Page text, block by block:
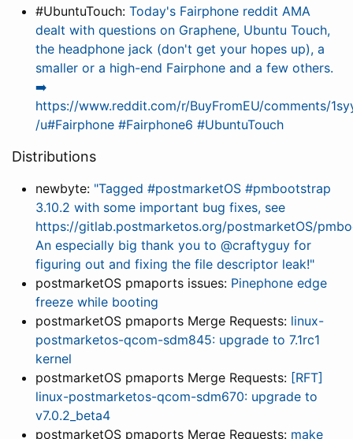
#UbuntuTouch: Today's Fairphone reddit AMA
dealt with questions on Graphene, Ubuntu Touch,
the headphone jack (don't get your hopes up), a
smaller or a high-end Fairphone and a few others.
➡️
https://www.reddit.com/r/BuyFromEU/comments/
/u#Fairphone #Fairphone6 #UbuntuTouch
Distributions
newbyte: "Tagged #postmarketOS #pmbootstrap
3.10.2 with some important bug fixes, see
https://gitlab.postmarketos.org/postmarketOS/
An especially big thank you to @craftyguy for
figuring out and fixing the file descriptor leak!"
postmarketOS pmaports issues: Pinephone edge
freeze while booting
postmarketOS pmaports Merge Requests: linux-
postmarketos-qcom-sdm845: upgrade to 7.1rc1
kernel
postmarketOS pmaports Merge Requests: [RFT]
linux-postmarketos-qcom-sdm670: upgrade to
v7.0.2_beta4
postmarketOS pmaports Merge Requests: make